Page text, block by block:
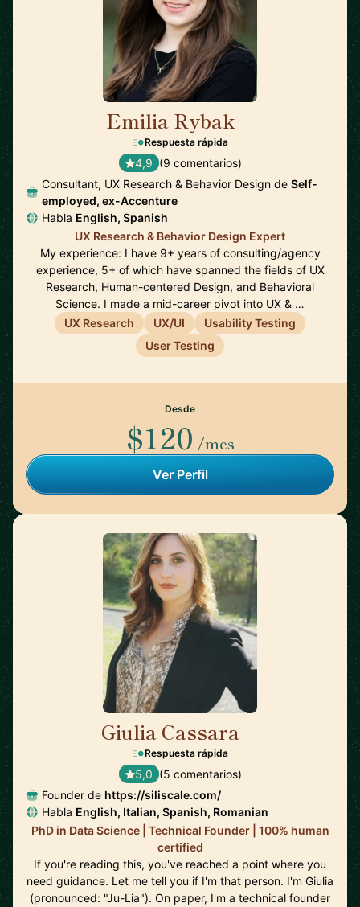
Emilia Rybak
Respuesta rápida
4,9 (9 comentarios)
Consultant, UX Research & Behavior Design de Self-
employed, ex-Accenture
Habla English, Spanish
UX Research & Behavior Design Expert
My experience: I have 9+ years of consulting/agency
experience, 5+ of which have spanned the fields of UX
Research, Human-centered Design, and Behavioral
Science. I made a mid-career pivot into UX & …
UX Research
UX/UI
Usability Testing
User Testing
Desde
$120 /mes
Ver Perfil
Giulia Cassara
Respuesta rápida
5,0 (5 comentarios)
Founder de https://siliscale.com/
Habla English, Italian, Spanish, Romanian
PhD in Data Science | Technical Founder | 100% human
certified
If you're reading this, you've reached a point where you
need guidance. Let me tell you if I'm that person. I'm Giulia
(pronounced: "Ju-Lia"). On paper, I'm a technical founder